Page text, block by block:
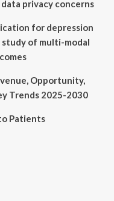
privacy concerns
for depression
study of multi-modal
Opportunity,
Trends 2025-2030
Patients